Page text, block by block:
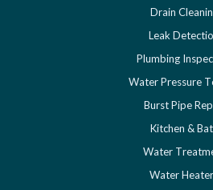
Drain
Leak
Plumbing
Water Pressure
Burst Pipe
Kitchen &
Water
Water